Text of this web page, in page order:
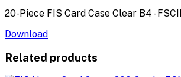
20-Piece FIS Card Case Clear B4 -
Download
Related products